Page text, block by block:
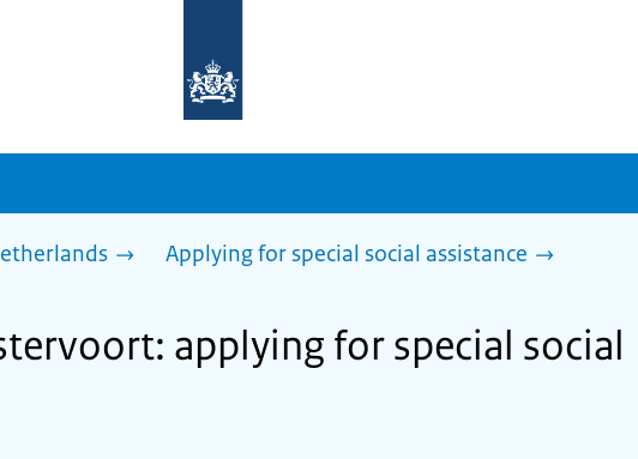
homepage
sdg.government.nl
Applying for special social assistance
applying for special social